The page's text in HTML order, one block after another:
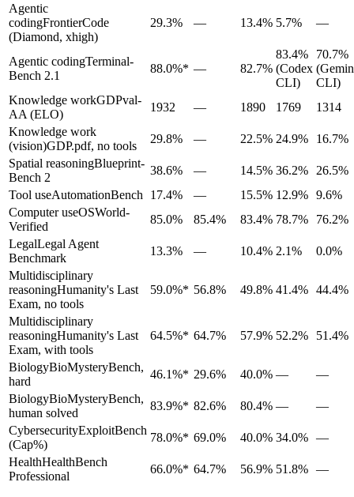
Agentic
codingFrontierCode
(Diamond, xhigh)
29.3% — 13.4% 5.7% —
Agentic codingTerminal-
Bench 2.1
88.0%* — 82.7%
83.4%
(Codex
CLI)
70.7%
CLI)
Knowledge workGDPval-
AA (ELO)
1932 — 1890 1769
1314
Knowledge work
(vision)GDP.pdf, no tools
29.8% — 22.5% 24.9%
16.7%
Spatial reasoningBlueprint-
Bench 2
38.6% — 14.5% 36.2%
26.5%
Tool useAutomationBench 17.4% — 15.5% 12.9% 9.6%
Computer useOSWorld-
Verified
85.0% 85.4% 83.4% 78.7%
76.2%
LegalLegal Agent
Benchmark
13.3% — 10.4% 2.1%
0.0%
Multidisciplinary
reasoningHumanity's Last
Exam, no tools
59.0%* 56.8% 49.8% 41.4% 44.4%
Multidisciplinary
reasoningHumanity's Last
Exam, with tools
64.5%* 64.7% 57.9% 52.2% 51.4%
BiologyBioMysteryBench,
hard
46.1%* 29.6% 40.0% —
—
BiologyBioMysteryBench,
human solved
83.9%* 82.6% 80.4% —
—
CybersecurityExploitBench
(Cap%)
78.0%* 69.0% 40.0% 34.0% —
HealthHealthBench
Professional
66.0%* 64.7% 56.9% 51.8% —